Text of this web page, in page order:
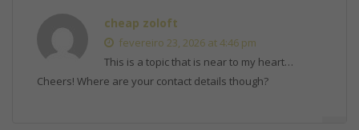
cheap zoloft
fevereiro 23, 2026 at 4:46 pm
This is a topic that is near to my heart…
Cheers! Where are your contact details though?